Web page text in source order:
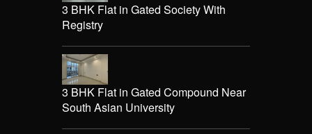
3 BHK Flat in Gated Society With
Registry
3 BHK Flat in Gated Compound Near
South Asian University